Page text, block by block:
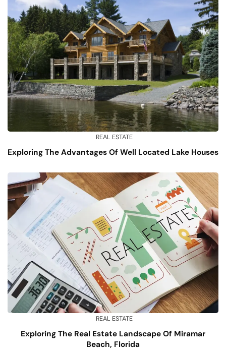
REAL ESTATE
Exploring The Advantages Of Well Located Lake Houses
REAL ESTATE
Exploring The Real Estate Landscape Of Miramar
Beach, Florida